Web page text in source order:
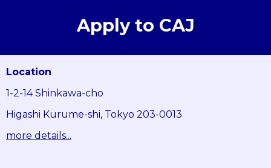
Apply to CAJ
Location
1-2-14 Shinkawa-cho
Higashi Kurume-shi, Tokyo 203-0013
more details...